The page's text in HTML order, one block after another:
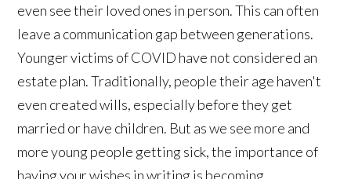
even see their loved ones in person. This can often
leave a communication gap between generations.
Younger victims of COVID have not considered an
estate plan. Traditionally, people their age haven't
even created wills, especially before they get
married or have children. But as we see more and
more young people getting sick, the importance of
having your wishes in writing is becoming